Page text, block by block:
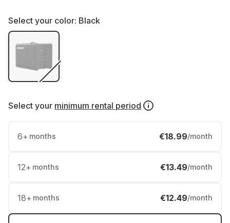
Select your color: Black
Select your minimum rental period
6+ months €18.99/month
12+ months €13.49/month
18+ months €12.49/month